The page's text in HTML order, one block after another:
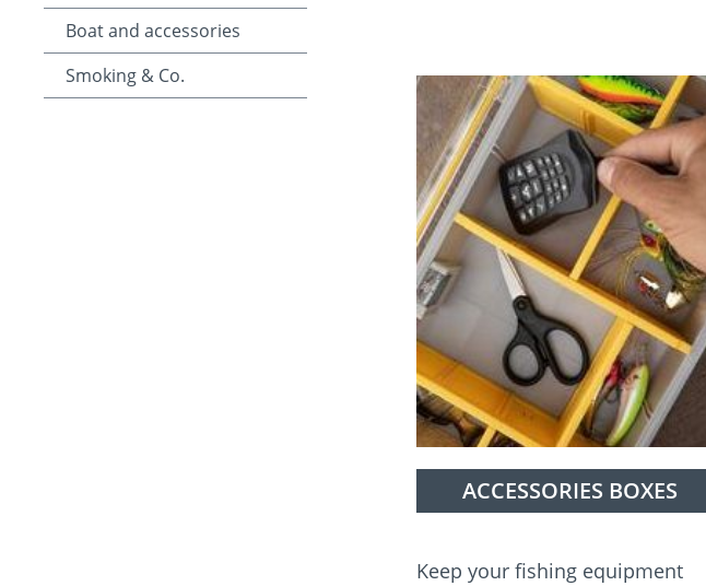
Boat and accessories
Smoking & Co.
ACCESSORIES BOXES
Keep your fishing equipment